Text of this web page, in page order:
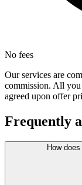
No fees
Our services are
commission. All
agreed upon offer
Frequently
How